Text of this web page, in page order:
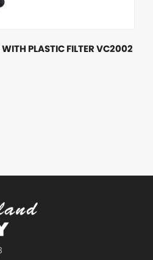
PLASTIC FILTER VC2002